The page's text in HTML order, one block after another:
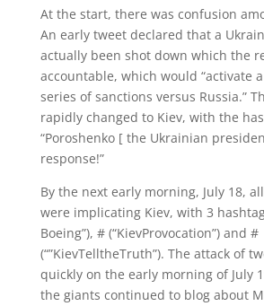
At the start, there was confusion
An early tweet declared that a
actually been shot down which the
accountable, which would “activate
series of sanctions versus Russia.”
rapidly changed to Kiev, with the
“Poroshenko [ the Ukrainian
response!”
By the next early morning, July 18,
were implicating Kiev, with 3
Boeing”), # (“KievProvocation”) and #
(“”KievTelltheTruth”). The attack of
quickly on the early morning of July
the giants continued to blog about